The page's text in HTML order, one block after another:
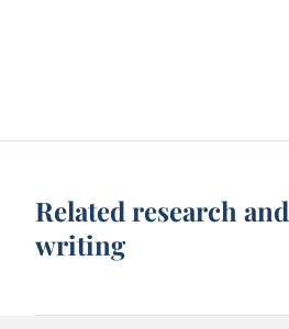
Related research and
writing